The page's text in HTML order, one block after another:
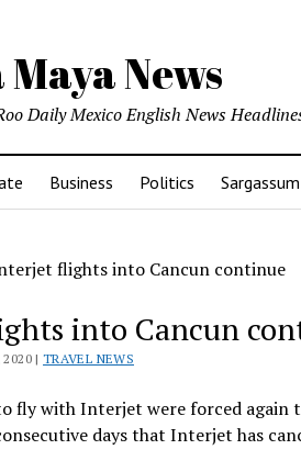
News
Daily Mexico English News
Business Politics Sargassum
flights into Cancun continue
into Cancun
2020 |TRAVEL NEWS
fly with Interjet were forced
days that Interjet has